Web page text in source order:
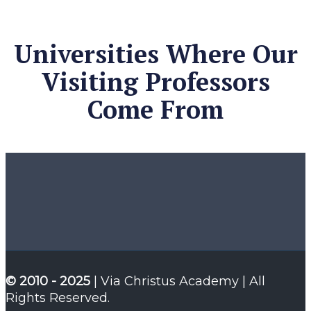
Universities Where Our
Visiting Professors
Come From
© 2010 - 2025 | Via Christus Academy | All
Rights Reserved.